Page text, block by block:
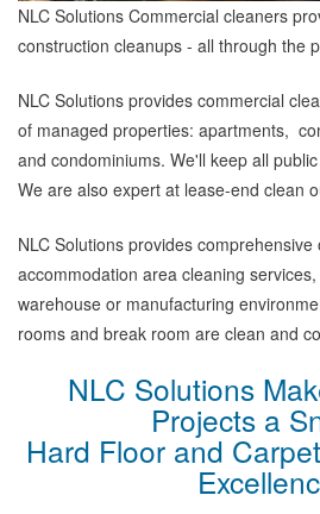
NLC Solutions Commercial cleaners
construction cleanups - all through the
NLC Solutions provides commercial
of managed properties: apartments,
and condominiums. We'll keep all
We are also expert at lease-end clean
NLC Solutions provides comprehensive
accommodation area cleaning
warehouse or manufacturing
rooms and break room are clean and
NLC Solutions
Projects a
Hard Floor and